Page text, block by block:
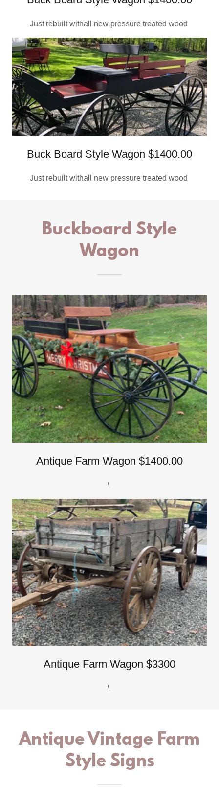
Just rebuilt withall new pressure treated wood
Buck Board Style Wagon $1400.00
Just rebuilt withall new pressure treated wood
Buckboard Style
Wagon
Antique Farm Wagon $1400.00
\
Antique Farm Wagon $3300
\
Antique Vintage Farm
Style Signs